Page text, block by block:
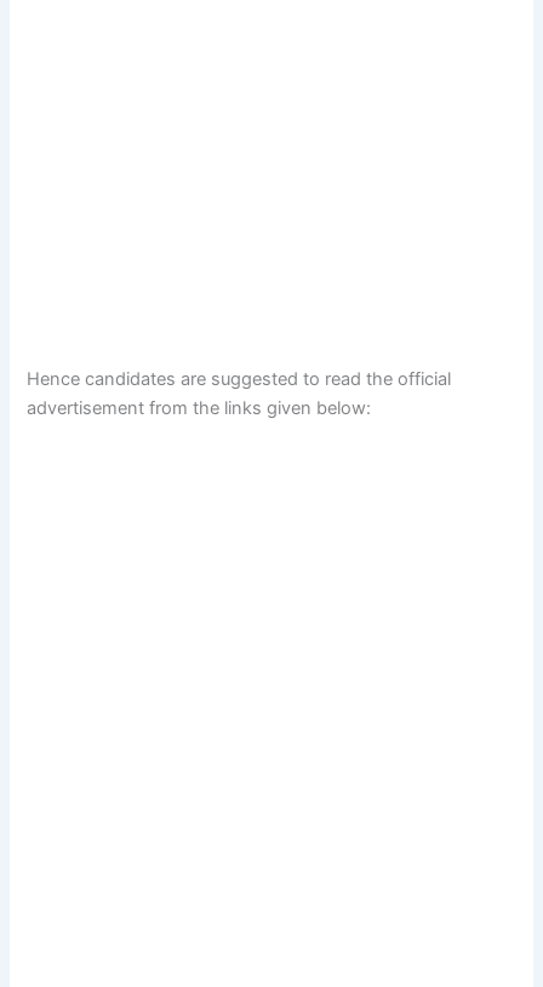
Hence candidates are suggested to read the official
advertisement from the links given below: